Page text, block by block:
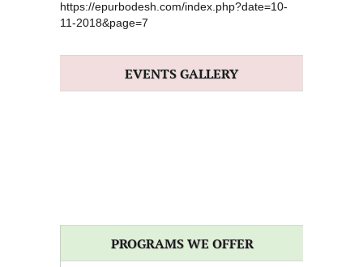
https://epurbodesh.com/index.php?date=10-
11-2018&page=7
EVENTS GALLERY
PROGRAMS WE OFFER